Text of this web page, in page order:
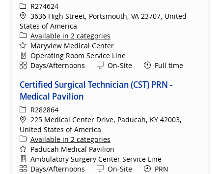
ReqIdR274624
Location
3636 High Street, Portsmouth, VA 23707, United
States of America
Available in 2 categories
Maryview Medical Center
Department
Operating Room Service Line
ShiftDays/Afternoons Remote
On-Site Full time
Certified Surgical Technician (CST) PRN -
Medical Pavilion
ReqIdR282864
Location
225 Medical Center Drive, Paducah, KY 42003,
United States of America
Available in 2 categories
Paducah Medical Pavilion
Department
Ambulatory Surgery Center Service Line
ShiftDays/Afternoons Remote
On-Site PRN